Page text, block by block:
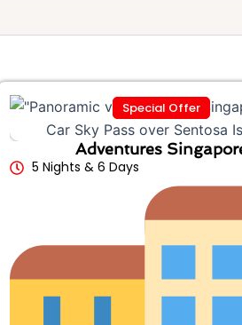
Special Offer
Adventures
5 Nights & 6 Days